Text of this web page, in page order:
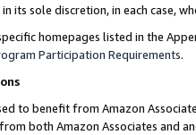
its sole discretion, in each case,
homepages listed in the
Participation Requirements.
to benefit from Amazon
both Amazon Associates and